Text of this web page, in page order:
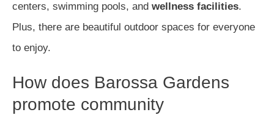
centers, swimming pools, and wellness facilities.
Plus, there are beautiful outdoor spaces for everyone
to enjoy.
How does Barossa Gardens
promote community